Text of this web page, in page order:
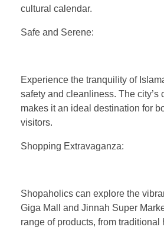
cultural calendar.
Safe and Serene:
Experience the tranquility of
safety and cleanliness. The city’s
makes it an ideal destination for
visitors.
Shopping Extravaganza:
Shopaholics can explore the
Giga Mall and Jinnah Super
range of products, from traditional